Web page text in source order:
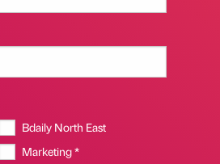
Bdaily North East
Marketing *